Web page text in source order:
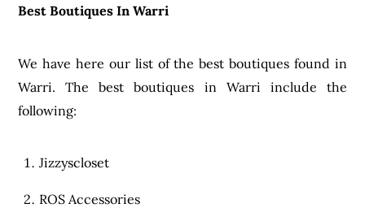
Best Boutiques In Warri
We have here our list of the best boutiques found in
Warri. The best boutiques in Warri include the
following:
Jizzyscloset
ROS Accessories